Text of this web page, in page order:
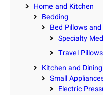
Home and Kitchen
Bedding
Bed Pillows
Specialty
Travel Pillows
Kitchen and Dining
Small
Electric